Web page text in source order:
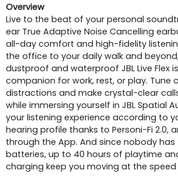
Overview
Live to the beat of your personal
ear True Adaptive Noise Cancelling
all-day comfort and high-fidelity
the office to your daily walk and
dustproof and waterproof JBL Live Flex
companion for work, rest, or play. Tune
distractions and make crystal-clear
while immersing yourself in JBL Spatial
your listening experience according to
hearing profile thanks to Personi-Fi 2.0,
through the App. And since nobody
batteries, up to 40 hours of playtime
charging keep you moving at the speed